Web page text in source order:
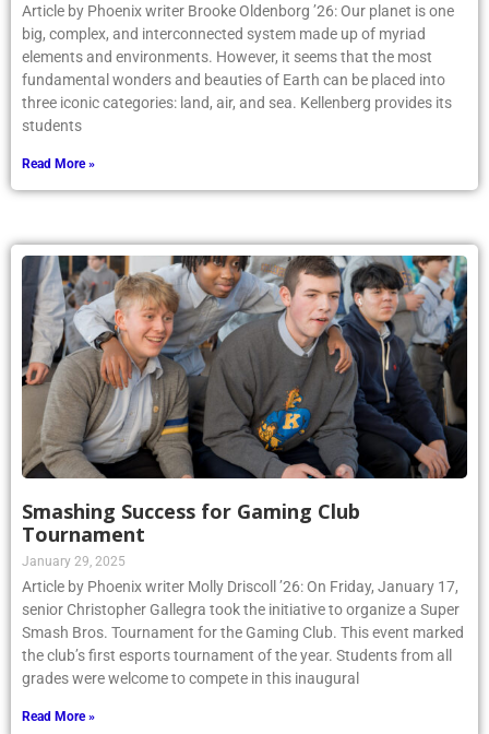
Article by Phoenix writer Brooke Oldenborg ’26: Our planet is one
big, complex, and interconnected system made up of myriad
elements and environments. However, it seems that the most
fundamental wonders and beauties of Earth can be placed into
three iconic categories: land, air, and sea. Kellenberg provides its
students
Read More »
Smashing Success for Gaming Club
Tournament
January 29, 2025
Article by Phoenix writer Molly Driscoll ’26: On Friday, January 17,
senior Christopher Gallegra took the initiative to organize a Super
Smash Bros. Tournament for the Gaming Club. This event marked
the club’s first esports tournament of the year. Students from all
grades were welcome to compete in this inaugural
Read More »